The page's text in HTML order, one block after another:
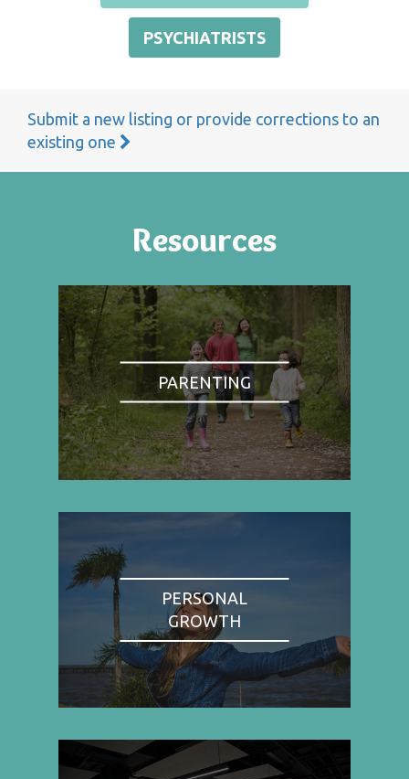
PSYCHIATRISTS
Submit a new listing or provide corrections to an
existing one
Resources
PARENTING
PERSONAL
GROWTH